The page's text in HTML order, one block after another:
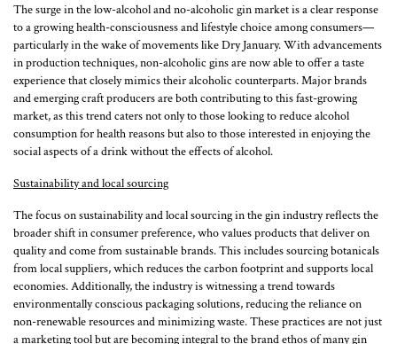
The surge in the low-alcohol and no-alcoholic gin market is a clear response
to a growing health-consciousness and lifestyle choice among consumers—
particularly in the wake of movements like Dry January. With advancements
in production techniques, non-alcoholic gins are now able to offer a taste
experience that closely mimics their alcoholic counterparts. Major brands
and emerging craft producers are both contributing to this fast-growing
market, as this trend caters not only to those looking to reduce alcohol
consumption for health reasons but also to those interested in enjoying the
social aspects of a drink without the effects of alcohol.
Sustainability and local sourcing
The focus on sustainability and local sourcing in the gin industry reflects the
broader shift in consumer preference, who values products that deliver on
quality and come from sustainable brands. This includes sourcing botanicals
from local suppliers, which reduces the carbon footprint and supports local
economies. Additionally, the industry is witnessing a trend towards
environmentally conscious packaging solutions, reducing the reliance on
non-renewable resources and minimizing waste. These practices are not just
a marketing tool but are becoming integral to the brand ethos of many gin